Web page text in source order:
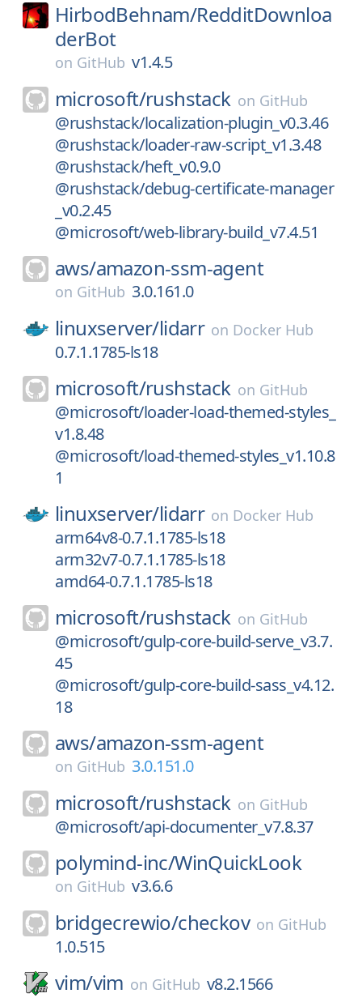
HirbodBehnam/RedditDownloa
derBot
on GitHub v1.4.5
microsoft/rushstack on GitHub
@rushstack/localization-plugin_v0.3.46
@rushstack/loader-raw-script_v1.3.48
@rushstack/heft_v0.9.0
@rushstack/debug-certificate-manager
_v0.2.45
@microsoft/web-library-build_v7.4.51
aws/amazon-ssm-agent
on GitHub 3.0.161.0
linuxserver/lidarr on Docker Hub
0.7.1.1785-ls18
microsoft/rushstack on GitHub
@microsoft/loader-load-themed-styles_
v1.8.48
@microsoft/load-themed-styles_v1.10.8
1
linuxserver/lidarr on Docker Hub
arm64v8-0.7.1.1785-ls18
arm32v7-0.7.1.1785-ls18
amd64-0.7.1.1785-ls18
microsoft/rushstack on GitHub
@microsoft/gulp-core-build-serve_v3.7.
45
@microsoft/gulp-core-build-sass_v4.12.
18
aws/amazon-ssm-agent
on GitHub 3.0.151.0
microsoft/rushstack on GitHub
@microsoft/api-documenter_v7.8.37
polymind-inc/WinQuickLook
on GitHub v3.6.6
bridgecrewio/checkov on GitHub
1.0.515
vim/vim on GitHub v8.2.1566